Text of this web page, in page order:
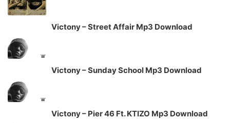
Victony – Street Affair Mp3 Download
Victony – Sunday School Mp3 Download
Victony – Pier 46 Ft. KTIZO Mp3 Download